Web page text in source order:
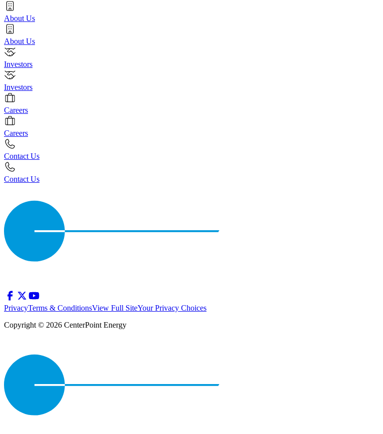
About Us
About Us
Investors
Investors
Careers
Careers
Contact Us
Contact Us
PrivacyTerms & ConditionsView Full SiteYour Privacy Choices
Copyright © 2026 CenterPoint Energy